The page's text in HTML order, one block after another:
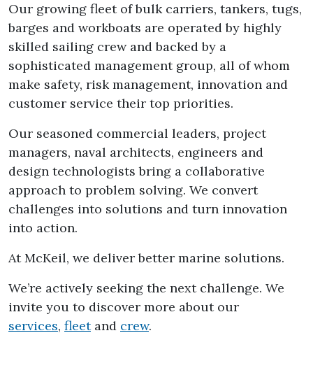
Our growing fleet of bulk carriers, tankers, tugs,
barges and workboats are operated by highly
skilled sailing crew and backed by a
sophisticated management group, all of whom
make safety, risk management, innovation and
customer service their top priorities.
Our seasoned commercial leaders, project
managers, naval architects, engineers and
design technologists bring a collaborative
approach to problem solving. We convert
challenges into solutions and turn innovation
into action.
At McKeil, we deliver better marine solutions.
We’re actively seeking the next challenge. We
invite you to discover more about our
services, fleetand crew.